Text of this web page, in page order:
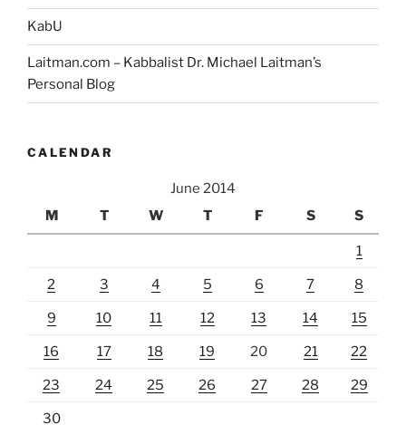
KabU
Laitman.com – Kabbalist Dr. Michael Laitman’s
Personal Blog
CALENDAR
June 2014
M
T W T F S S
1
2 3 4 5 6 7 8
9 10 11 12 13 14 15
16 17 18 19 20 21 22
23 24 25 26 27 28 29
30